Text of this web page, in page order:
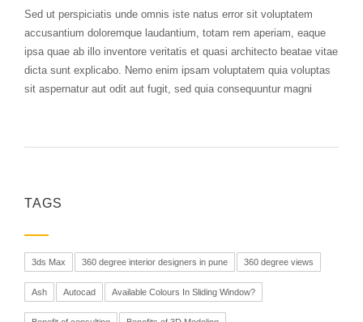
Sed ut perspiciatis unde omnis iste natus error sit voluptatem
accusantium doloremque laudantium, totam rem aperiam, eaque
ipsa quae ab illo inventore veritatis et quasi architecto beatae vitae
dicta sunt explicabo. Nemo enim ipsam voluptatem quia voluptas
sit aspernatur aut odit aut fugit, sed quia consequuntur magni
TAGS
3ds Max 360 degree interior designers in pune 360 degree views
Ash Autocad Available Colours In Sliding Window?